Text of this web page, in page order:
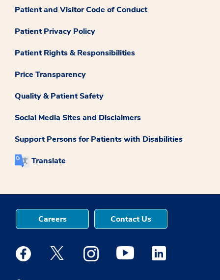
Patient and Visitor Code of Conduct
Patient Privacy Policy
Patient Rights & Responsibilities
Price Transparency
Quality & Patient Safety
Social Media Sites and Disclaimers
Support Persons for Patients with Disabilities
Translate
Careers Contact Us
Medstar Facebook opens a new window
Medstar Twitter opens a new window
Medstar Instagram opens a new
Medstar Youtube opens a
Medstar Linkedin